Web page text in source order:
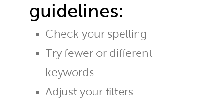
guidelines:
Check your spelling
Try fewer or different
keywords
Adjust your filters